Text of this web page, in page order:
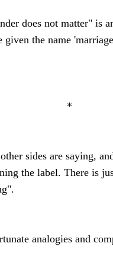
does not matter" is
the name
*
sides are saying,
the label. There is
analogies and